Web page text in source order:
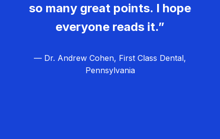
so many great points. I hope
everyone reads it.”
— Dr. Andrew Cohen, First Class Dental,
Pennsylvania